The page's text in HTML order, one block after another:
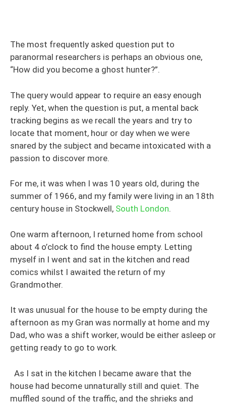
The most frequently asked question put to
paranormal researchers is perhaps an obvious one,
“How did you become a ghost hunter?”.
The query would appear to require an easy enough
reply. Yet, when the question is put, a mental back
tracking begins as we recall the years and try to
locate that moment, hour or day when we were
snared by the subject and became intoxicated with a
passion to discover more.
For me, it was when I was 10 years old, during the
summer of 1966, and my family were living in an 18th
century house in Stockwell, South London.
One warm afternoon, I returned home from school
about 4 o’clock to find the house empty. Letting
myself in I went and sat in the kitchen and read
comics whilst I awaited the return of my
Grandmother.
It was unusual for the house to be empty during the
afternoon as my Gran was normally at home and my
Dad, who was a shift worker, would be either asleep or
getting ready to go to work.
As I sat in the kitchen I became aware that the
house had become unnaturally still and quiet. The
muffled sound of the traffic, and the shrieks and